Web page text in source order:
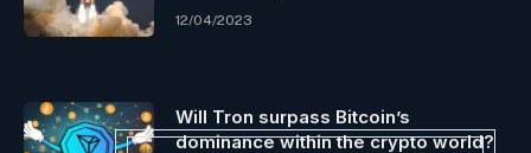
12/04/2023
Will Tron surpass Bitcoin’s
dominance within the crypto world?